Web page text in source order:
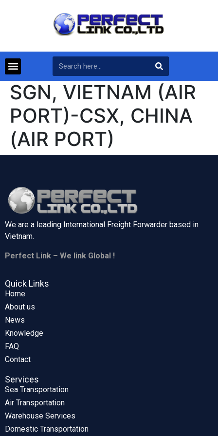
SGN, VIETNAM (AIR
PORT)-CSX, CHINA
(AIR PORT)
We are a leading International Freight Forwarder based in
Vietnam.
Perfect Link – We link Global !
Quick Links
Home
About us
News
Knowledge
FAQ
Contact
Services
Sea Transportation
Air Transportation
Warehouse Services
Domestic Transportation